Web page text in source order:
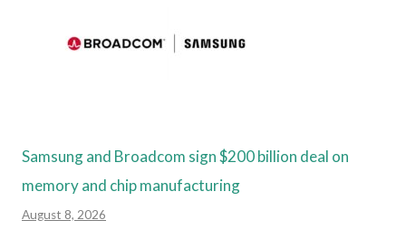
Samsung and Broadcom sign $200 billion deal on
memory and chip manufacturing
August 8, 2026